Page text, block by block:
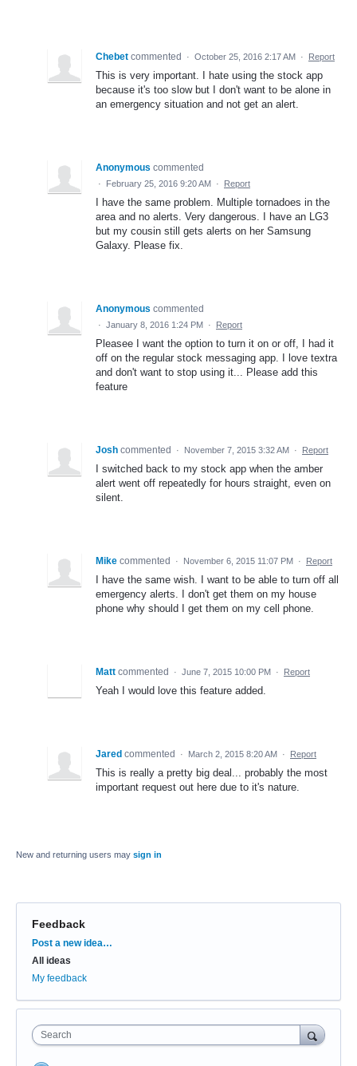
Chebet commented · October 25, 2016 2:17 AM · Report
This is very important. I hate using the stock app
because it's too slow but I don't want to be alone in
an emergency situation and not get an alert.
Anonymous commented
· February 25, 2016 9:20 AM · Report
I have the same problem. Multiple tornadoes in the
area and no alerts. Very dangerous. I have an LG3
but my cousin still gets alerts on her Samsung
Galaxy. Please fix.
Anonymous commented
· January 8, 2016 1:24 PM · Report
Pleasee I want the option to turn it on or off, I had it
off on the regular stock messaging app. I love textra
and don't want to stop using it... Please add this
feature
Josh commented · November 7, 2015 3:32 AM · Report
I switched back to my stock app when the amber
alert went off repeatedly for hours straight, even on
silent.
Mike commented · November 6, 2015 11:07 PM · Report
I have the same wish. I want to be able to turn off all
emergency alerts. I don't get them on my house
phone why should I get them on my cell phone.
Matt commented · June 7, 2015 10:00 PM · Report
Yeah I would love this feature added.
Jared commented · March 2, 2015 8:20 AM · Report
This is really a pretty big deal... probably the most
important request out here due to it's nature.
New and returning users may sign in
Feedback
Categories
Post a new idea…
All ideas
My feedback
Search